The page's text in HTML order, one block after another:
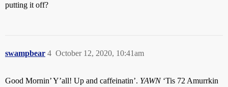
putting it off?
swampbear October 12, 2020, 10:41am
4
Good Mornin’ Y’all! Up and caffeinatin’. YAWN‘Tis 72 Amurrkin